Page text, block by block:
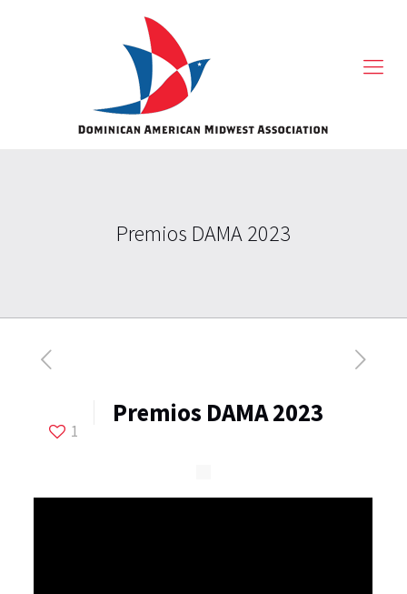
Premios DAMA 2023
1
Premios DAMA 2023